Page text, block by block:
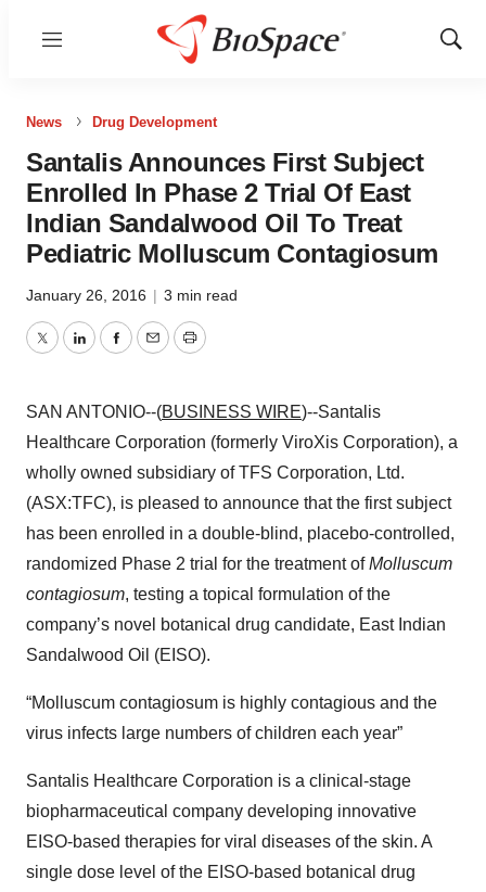
Menu
Show
News Drug Development
Santalis Announces First Subject
Enrolled In Phase 2 Trial Of East
Indian Sandalwood Oil To Treat
Pediatric Molluscum Contagiosum
January 26, 2016 | 3 min read
TwitterLinkedInFacebook
EmailPrint
SAN ANTONIO--(BUSINESS WIRE)--Santalis
Healthcare Corporation (formerly ViroXis Corporation), a
wholly owned subsidiary of TFS Corporation, Ltd.
(ASX:TFC), is pleased to announce that the first subject
has been enrolled in a double-blind, placebo-controlled,
randomized Phase 2 trial for the treatment ofMolluscum
contagiosum, testing a topical formulation of the
company’s novel botanical drug candidate, East Indian
Sandalwood Oil (EISO).
“Molluscum contagiosum is highly contagious and the
virus infects large numbers of children each year”
Santalis Healthcare Corporation is a clinical-stage
biopharmaceutical company developing innovative
EISO-based therapies for viral diseases of the skin. A
single dose level of the EISO-based botanical drug